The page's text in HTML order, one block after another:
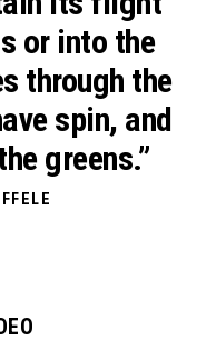
or into the
through the
spin, and
greens.”